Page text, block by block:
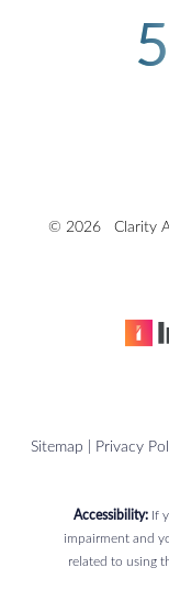
© 2026 Clarity
Sitemap | Privacy
Accessibility:If
impairment and
related to using
Reset Settings